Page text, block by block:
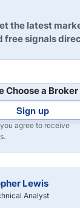
the latest
free signals
Choose a Broker
Sign up
agree to receive
Lewis
Analyst